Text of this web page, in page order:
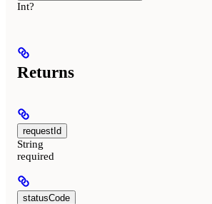
Int?
Returns
requestId
String
required
statusCode